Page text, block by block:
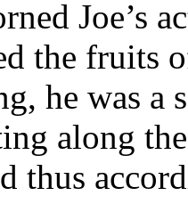
Joe’s
the fruits
he was a
along
thus